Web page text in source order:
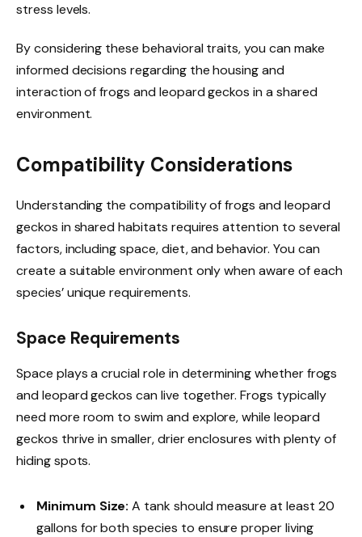
stress levels.
By considering these behavioral traits, you can make
informed decisions regarding the housing and
interaction of frogs and leopard geckos in a shared
environment.
Compatibility Considerations
Understanding the compatibility of frogs and leopard
geckos in shared habitats requires attention to several
factors, including space, diet, and behavior. You can
create a suitable environment only when aware of each
species’ unique requirements.
Space Requirements
Space plays a crucial role in determining whether frogs
and leopard geckos can live together. Frogs typically
need more room to swim and explore, while leopard
geckos thrive in smaller, drier enclosures with plenty of
hiding spots.
Minimum Size: A tank should measure at least 20
gallons for both species to ensure proper living